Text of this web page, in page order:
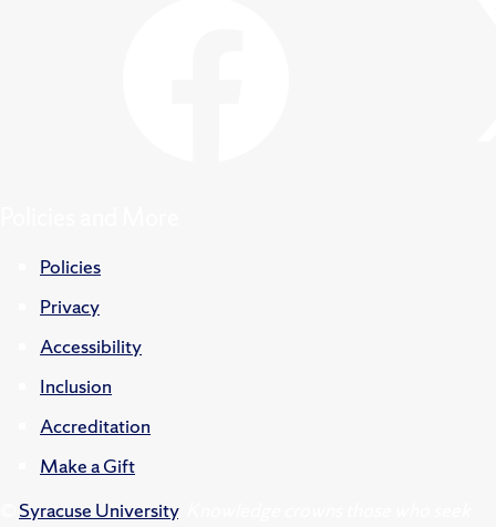
Policies
Privacy
Accessibility
Inclusion
Accreditation
Make a Gift
Syracuse University.